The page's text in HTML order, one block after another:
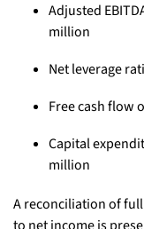
Adjusted
million
Net leverage
Free cash flow
Capital
million
A reconciliation of full